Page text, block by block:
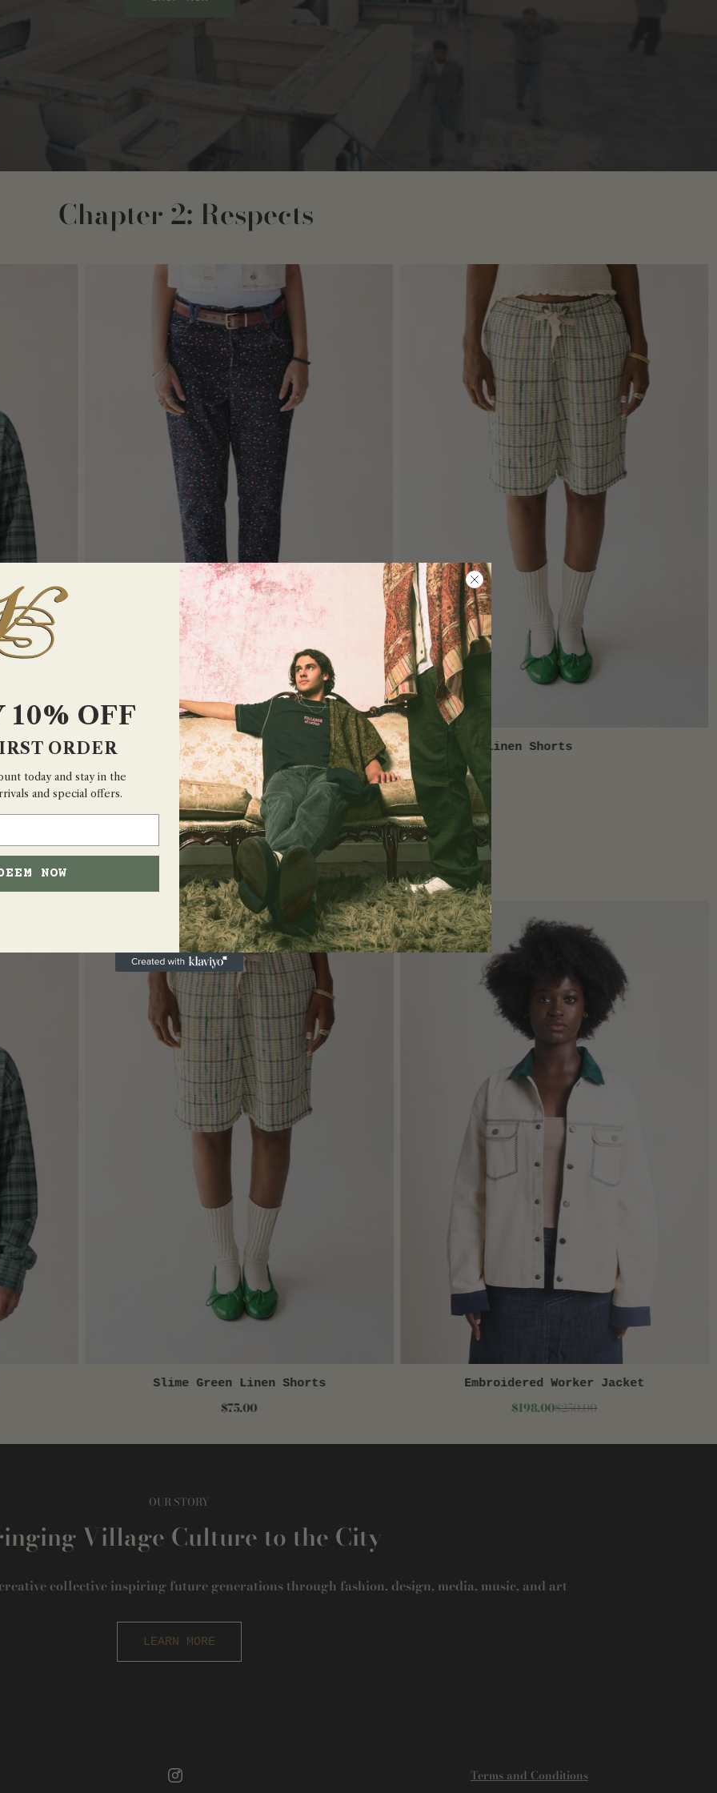
Chapter 2: Respects
QUICK VIEW
Floral Corduroy 5-Pocket Pants
$160.00
QUICK VIEW
Slime Green Linen Shorts
$75.00
Best Sellers
QUICK VIEW
Slime Green Linen Shorts
$75.00
QUICK VIEW
Embroidered Worker Jacket
$198.00$250.00
OUR STORY
Village Culture to the City
collective inspiring future generations through fashion, design, media, music, and art
LEARN MORE
Terms and Conditions
10% OFF
ORDER
today and stay in the
and special offers.
NOW